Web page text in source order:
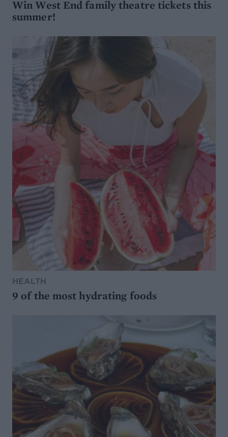
Win West End family theatre tickets this
summer!
HEALTH
9 of the most hydrating foods